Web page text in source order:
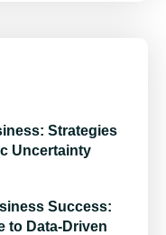
Strategies
Uncertainty
Success:
to Data-Driven